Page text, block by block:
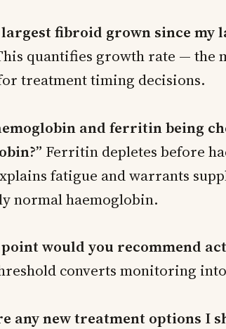
largest fibroid grown since my
quantifies growth rate — the
treatment timing decisions.
and ferritin being
Ferritin depletes before
fatigue and warrants
normal haemoglobin.
would you recommend
converts monitoring
any new treatment options I